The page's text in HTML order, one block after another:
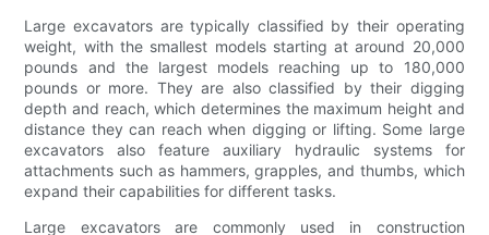
Large excavators are typically classified by their operating
weight, with the smallest models starting at around 20,000
pounds and the largest models reaching up to 180,000
pounds or more. They are also classified by their digging
depth and reach, which determines the maximum height and
distance they can reach when digging or lifting. Some large
excavators also feature auxiliary hydraulic systems for
attachments such as hammers, grapples, and thumbs, which
expand their capabilities for different tasks.
Large excavators are commonly used in construction